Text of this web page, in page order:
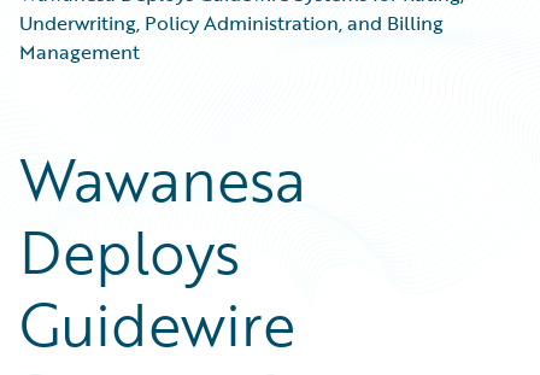
Underwriting, Policy Administration, and Billing
Management
Wawanesa
Deploys
Guidewire